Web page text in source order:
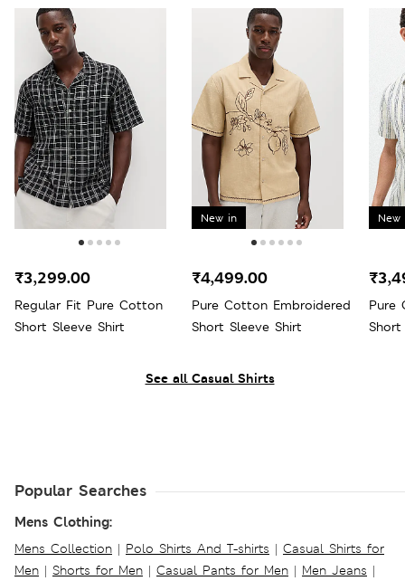
See all Casual Shirts
Regular Fit Pure Cotton
Short Sleeve Shirt
₹3,299.00
New in
Pure Cotton Embroidered
Short Sleeve Shirt
₹4,499.00
New
Pure
Short
Popular Searches
Mens Clothing:
Mens Collection | Polo Shirts And T-shirts | Casual Shirts for
Men | Shorts for Men | Casual Pants for Men | Men Jeans |